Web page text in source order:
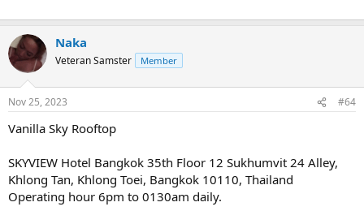
Naka
Veteran Samster Member
Nov 25, 2023 #64
Vanilla Sky Rooftop
SKYVIEW Hotel Bangkok 35th Floor 12 Sukhumvit 24 Alley,
Khlong Tan, Khlong Toei, Bangkok 10110, Thailand
Operating hour 6pm to 0130am daily.